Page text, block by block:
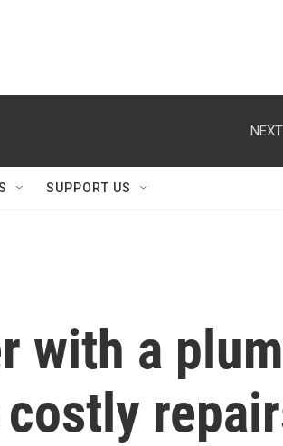
SUPPORT US
with a